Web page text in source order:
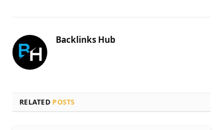
Backlinks Hub
RELATED POSTS